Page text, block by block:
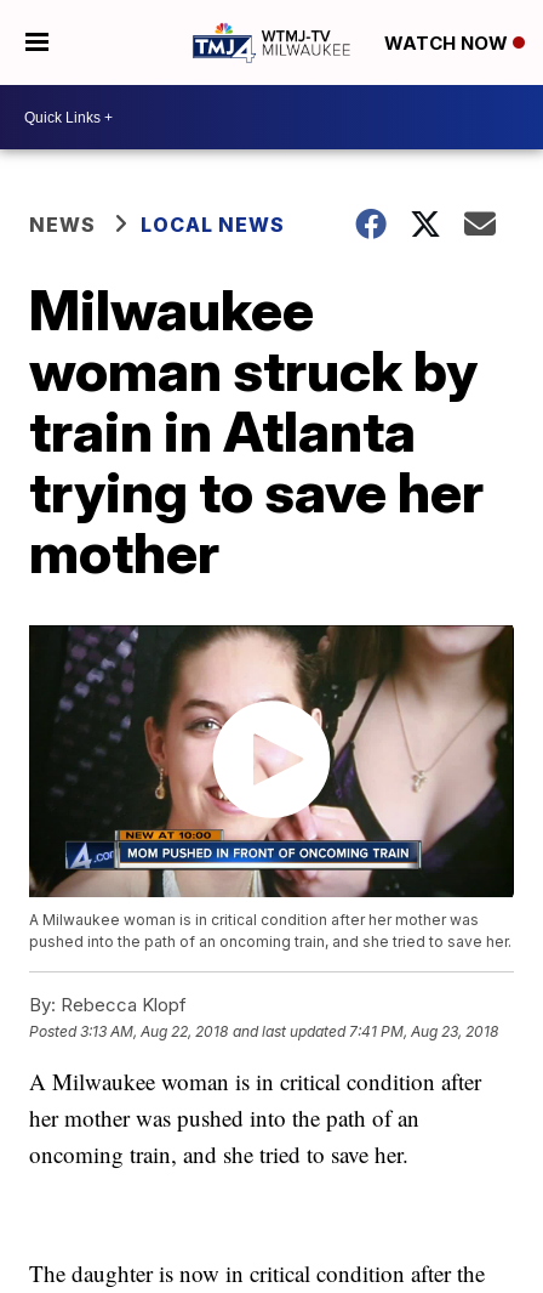
WATCH NOW
NEWS LOCAL NEWS
Milwaukee
woman struck by
train in Atlanta
trying to save her
mother
A Milwaukee woman is in critical condition after her mother was
pushed into the path of an oncoming train, and she tried to save her.
By: Rebecca Klopf
Posted3:13 AM, Aug 22, 2018 and last updated 7:41 PM, Aug 23, 2018
A Milwaukee woman is in critical condition after
her mother was pushed into the path of an
oncoming train, and she tried to save her.
The daughter is now in critical condition after the